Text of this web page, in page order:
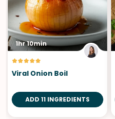
1hr 10min
Viral Onion Boil
ADD 11 INGREDIENTS